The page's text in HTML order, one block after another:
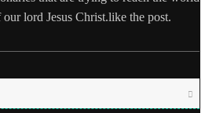
lord Jesus Christ.like the post.